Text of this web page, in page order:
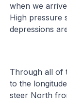
when we
High pressure
depressions
Through all of
to the
steer North